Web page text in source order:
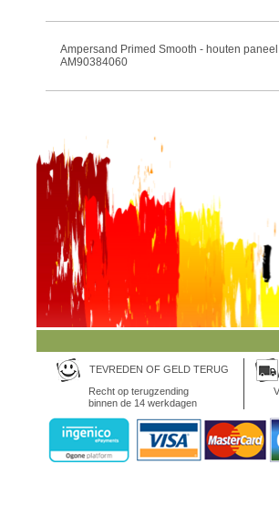
Ampersand Primed Smooth - houten
AM90384060
TEVREDEN OF GELD TERUG
Recht op terugzending
binnen de 14 werkdagen